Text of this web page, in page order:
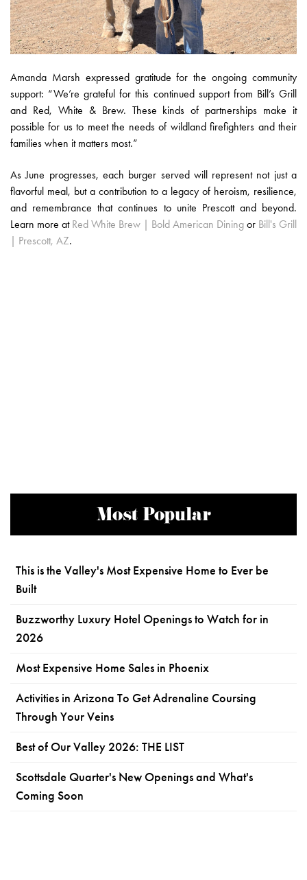
Amanda Marsh expressed gratitude for the ongoing community
support: “We’re grateful for this continued support from Bill’s Grill
and Red, White & Brew. These kinds of partnerships make it
possible for us to meet the needs of wildland firefighters and their
families when it matters most.”
As June progresses, each burger served will represent not just a
flavorful meal, but a contribution to a legacy of heroism, resilience,
and remembrance that continues to unite Prescott and beyond.
Learn more at Red White Brew | Bold American Dining or Bill's Grill
| Prescott, AZ.
Most Popular
This is the Valley's Most Expensive Home to Ever be
Built
Buzzworthy Luxury Hotel Openings to Watch for in
2026
Most Expensive Home Sales in Phoenix
Activities in Arizona To Get Adrenaline Coursing
Through Your Veins
Best of Our Valley 2026: THE LIST
Scottsdale Quarter's New Openings and What's
Coming Soon